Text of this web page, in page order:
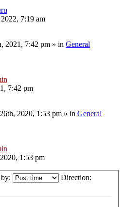
7:19 am
2021, 7:42 pm » in General
7:42 pm
2020, 1:53 pm » in General
1:53 pm
Direction: